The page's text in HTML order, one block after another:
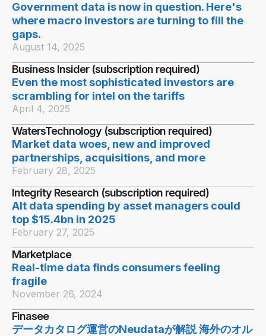
Government data is now in question. Here's
where macro investors are turning to fill the
gaps.
August 14, 2025
Business Insider (subscription required)
Even the most sophisticated investors are
scrambling for intel on the tariffs
April 4, 2025
WatersTechnology (subscription required)
Market data woes, new and improved
partnerships, acquisitions, and more
February 28, 2025
Integrity Research (subscription required)
Alt data spending by asset managers could
top $15.4bn in 2025
February 27, 2025
Marketplace
Real-time data finds consumers feeling
fragile
November 26, 2024
Finasee
データカタログ運営のNeudataが解説 海外のオル